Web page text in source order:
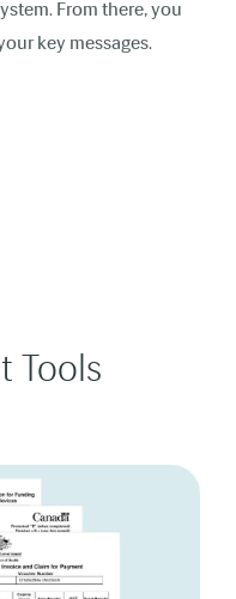
From there, you
key messages.
Tools